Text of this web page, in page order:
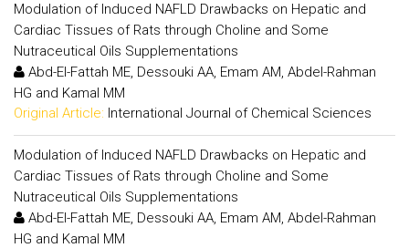
Modulation of Induced NAFLD Drawbacks on Hepatic and
Cardiac Tissues of Rats through Choline and Some
Nutraceutical Oils Supplementations
Abd-El-Fattah ME, Dessouki AA, Emam AM, Abdel-Rahman
HG and Kamal MM
Original Article: International Journal of Chemical Sciences
Modulation of Induced NAFLD Drawbacks on Hepatic and
Cardiac Tissues of Rats through Choline and Some
Nutraceutical Oils Supplementations
Abd-El-Fattah ME, Dessouki AA, Emam AM, Abdel-Rahman
HG and Kamal MM